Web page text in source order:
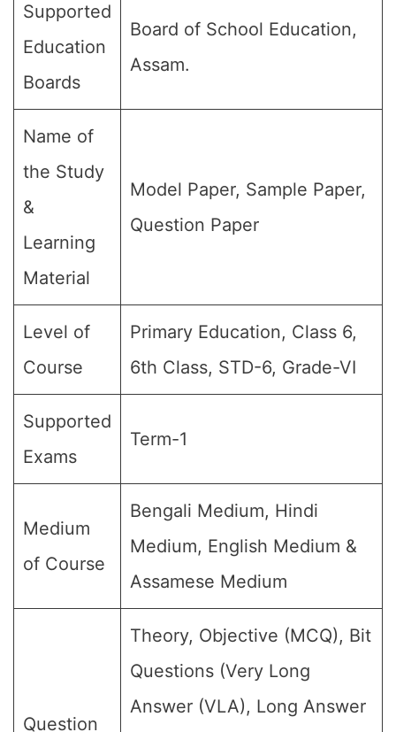
Supported
Education
Boards
Board of School Education,
Assam.
Name of
the Study
&
Learning
Material
Model Paper, Sample Paper,
Question Paper
Level of
Course
Primary Education, Class 6,
6th Class, STD-6, Grade-VI
Supported
Exams
Term-1
Medium
of Course
Bengali Medium, Hindi
Medium, English Medium &
Assamese Medium
Question
Theory, Objective (MCQ), Bit
Questions (Very Long
Answer (VLA), Long Answer